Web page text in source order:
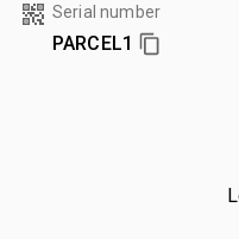
Serial number
PARCEL1